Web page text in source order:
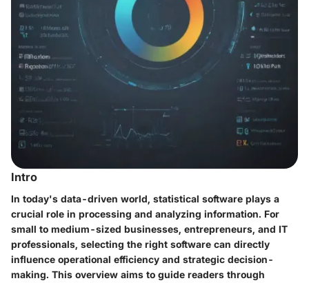
Intro
In today's data-driven world, statistical software plays a
crucial role in processing and analyzing information. For
small to medium-sized businesses, entrepreneurs, and IT
professionals, selecting the right software can directly
influence operational efficiency and strategic decision-
making. This overview aims to guide readers through